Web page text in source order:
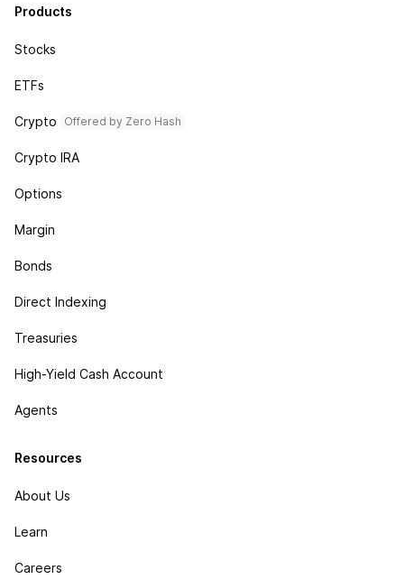
Products
Stocks
ETFs
Crypto Offered by Zero Hash
Crypto IRA
Options
Margin
Bonds
Direct Indexing
Treasuries
High-Yield Cash Account
Agents
Resources
About Us
Learn
Careers